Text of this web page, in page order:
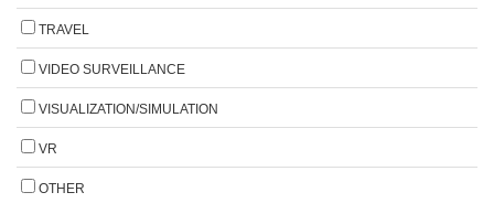
TRAVEL
VIDEO SURVEILLANCE
VISUALIZATION/SIMULATION
VR
OTHER